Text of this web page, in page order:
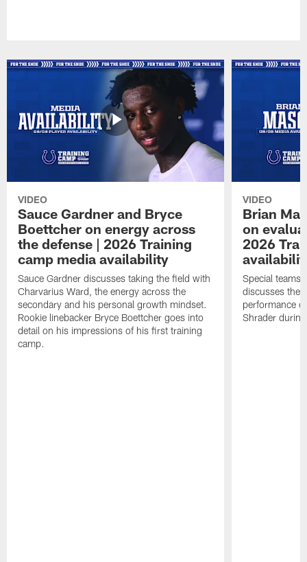
VIDEO
Sauce Gardner and Bryce
Boettcher on energy across
the defense | 2026 Training
camp media availability
Sauce Gardner discusses taking the field with
Charvarius Ward, the energy across the
secondary and his personal growth mindset.
Rookie linebacker Bryce Boettcher goes into
detail on his impressions of his first training
camp.
VIDEO
Brian
on
2026
Special teams
discusses the
performance
Shrader